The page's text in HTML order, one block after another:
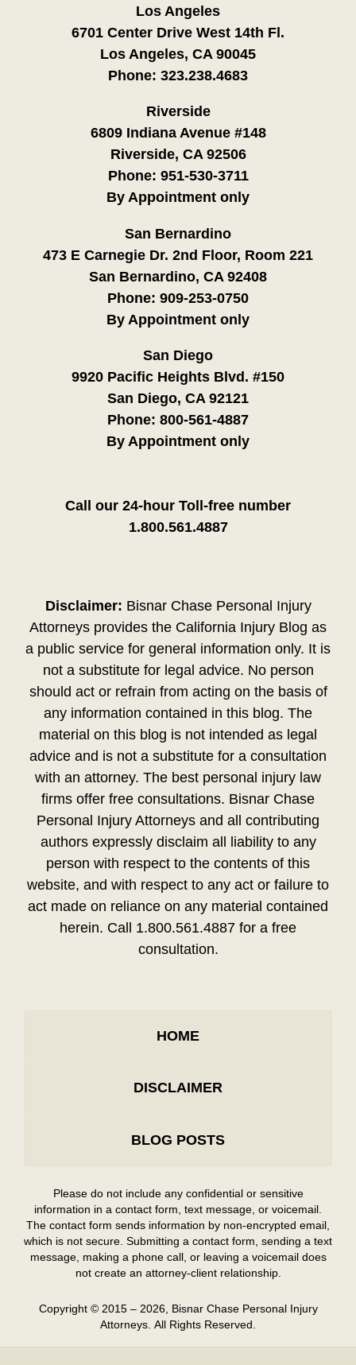
Los Angeles
6701 Center Drive West 14th Fl.
Los Angeles, CA 90045
Phone: 323.238.4683
Riverside
6809 Indiana Avenue #148
Riverside, CA 92506
Phone: 951-530-3711
By Appointment only
San Bernardino
473 E Carnegie Dr. 2nd Floor, Room 221
San Bernardino, CA 92408
Phone: 909-253-0750
By Appointment only
San Diego
9920 Pacific Heights Blvd. #150
San Diego, CA 92121
Phone: 800-561-4887
By Appointment only
Call our 24-hour Toll-free number
1.800.561.4887
Disclaimer: Bisnar Chase Personal Injury
Attorneys provides the California Injury Blog as
a public service for general information only. It is
not a substitute for legal advice. No person
should act or refrain from acting on the basis of
any information contained in this blog. The
material on this blog is not intended as legal
advice and is not a substitute for a consultation
with an attorney. The best personal injury law
firms offer free consultations. Bisnar Chase
Personal Injury Attorneys and all contributing
authors expressly disclaim all liability to any
person with respect to the contents of this
website, and with respect to any act or failure to
act made on reliance on any material contained
herein. Call 1.800.561.4887 for a free
consultation.
HOME
DISCLAIMER
BLOG POSTS
Please do not include any confidential or sensitive
information in a contact form, text message, or voicemail.
The contact form sends information by non-encrypted email,
which is not secure. Submitting a contact form, sending a text
message, making a phone call, or leaving a voicemail does
not create an attorney-client relationship.
Copyright © 2015 – 2026, Bisnar Chase Personal Injury
Attorneys. All Rights Reserved.